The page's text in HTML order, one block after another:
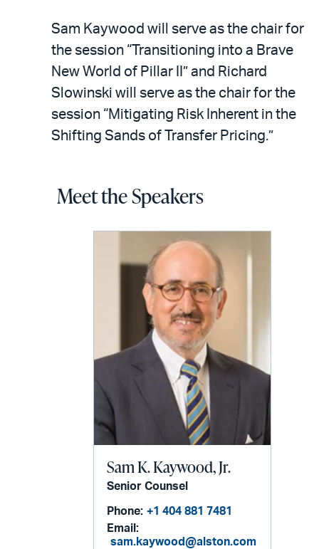
Sam Kaywood will serve as the chair for
the session “Transitioning into a Brave
New World of Pillar II” and Richard
Slowinski will serve as the chair for the
session “Mitigating Risk Inherent in the
Shifting Sands of Transfer Pricing.”
Meet the Speakers
Sam K. Kaywood, Jr.
Senior Counsel
Phone: +1 404 881 7481
Email:
sam.kaywood@alston.com